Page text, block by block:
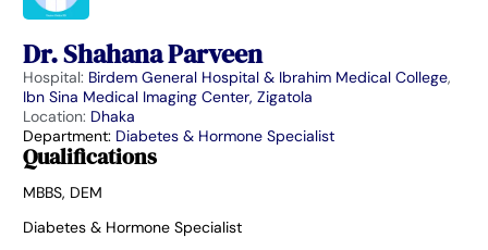
Dr. Shahana Parveen
Hospital: Birdem General Hospital & Ibrahim Medical College,
Ibn Sina Medical Imaging Center, Zigatola
Location: Dhaka
Department: Diabetes & Hormone Specialist
Qualifications
MBBS, DEM
Diabetes & Hormone Specialist